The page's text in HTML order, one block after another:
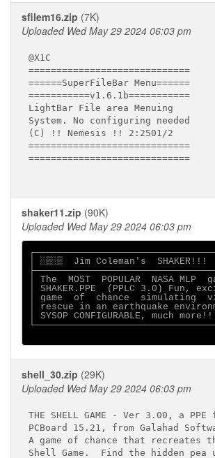
sfilem16.zip (7K)
Uploaded Wed May 29 2024 06:03 pm
@X1C
=============================
======SuperFileBar Menu======
===========v1.6.1b===========
LightBar File area Menuing
System. No configuring needed
(C) !! Nemesis !! 2:2501/2
=============================
=============================
shaker11.zip (90K)
Uploaded Wed May 29 2024 06:03 pm
│ ░▒░▒  Jim Coleman's  SHAKER!!!
│ The  MOST  POPULAR  NASA MLP
│ SHAKER.PPE  (PPLC 3.0) Fun,
│ game  of  chance  simulating
│ rescue in an earthquake
│ SYSOP CONFIGURABLE, much
shell_30.zip (29K)
Uploaded Wed May 29 2024 06:03 pm
THE SHELL GAME - Ver 3.00, a PPE
PCBoard 15.21, from Galahad
A game of chance that recreates
Shell Game.  Find the hidden pea